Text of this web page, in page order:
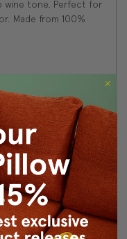
wine tone. Perfect for
Made from 100%
reinforced for
in Pillow Decor's